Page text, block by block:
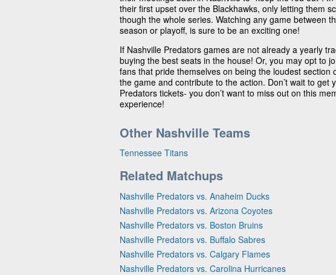
their first upset over the Blackhawks, only letting them
though the whole series. Watching any game between
season or playoff, is sure to be an exciting one!
If Nashville Predators games are not already a yearly
buying the best seats in the house! Or, you may opt to
fans that pride themselves on being the loudest section
the game and contribute to the action. Don’t wait to get
Predators tickets- you don’t want to miss out on this
experience!
Other Nashville Teams
Tennessee Titans
Related Matchups
Nashville Predators vs. Anaheim Ducks
Nashville Predators vs. Arizona Coyotes
Nashville Predators vs. Boston Bruins
Nashville Predators vs. Buffalo Sabres
Nashville Predators vs. Calgary Flames
Nashville Predators vs. Carolina Hurricanes